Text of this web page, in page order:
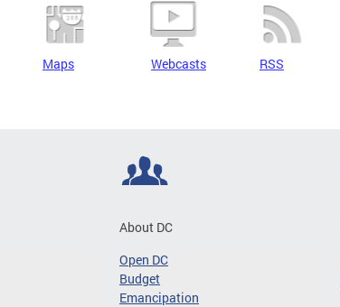
Maps Webcasts RSS
About DC
Open DC
Budget
Emancipation